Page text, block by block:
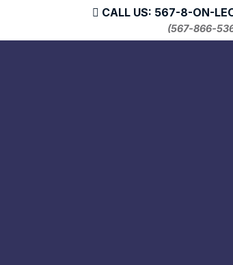
CALL US: 567-8-ON-
(567-866-